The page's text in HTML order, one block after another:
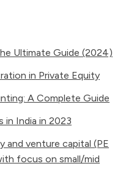
Ultimate Guide (2024)
in Private Equity
A Complete Guide
in India in 2023
and venture capital (PE
focus on small/mid